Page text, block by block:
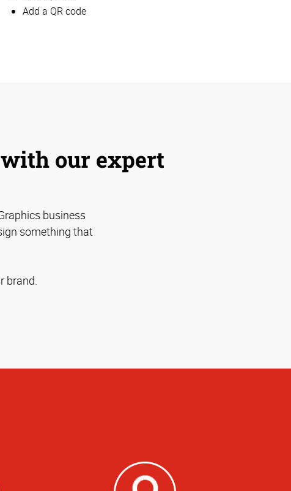
Add a QR code
our expert
business
something that
brand.